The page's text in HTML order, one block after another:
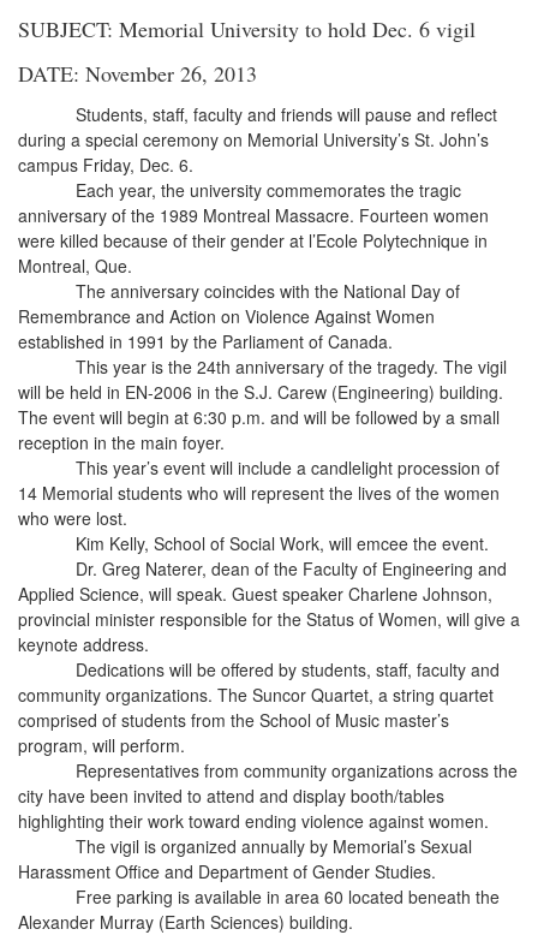
SUBJECT: Memorial University to hold Dec. 6 vigil
DATE: November 26, 2013
Students, staff, faculty and friends will pause and reflect
during a special ceremony on Memorial University’s St. John’s
campus Friday, Dec. 6.
Each year, the university commemorates the tragic
anniversary of the 1989 Montreal Massacre. Fourteen women
were killed because of their gender at l’Ecole Polytechnique in
Montreal, Que.
The anniversary coincides with the National Day of
Remembrance and Action on Violence Against Women
established in 1991 by the Parliament of Canada.
This year is the 24th anniversary of the tragedy. The vigil
will be held in EN-2006 in the S.J. Carew (Engineering) building.
The event will begin at 6:30 p.m. and will be followed by a small
reception in the main foyer.
This year’s event will include a candlelight procession of
14 Memorial students who will represent the lives of the women
who were lost.
Kim Kelly, School of Social Work, will emcee the event.
Dr. Greg Naterer, dean of the Faculty of Engineering and
Applied Science, will speak. Guest speaker Charlene Johnson,
provincial minister responsible for the Status of Women, will give a
keynote address.
Dedications will be offered by students, staff, faculty and
community organizations. The Suncor Quartet, a string quartet
comprised of students from the School of Music master’s
program, will perform.
Representatives from community organizations across the
city have been invited to attend and display booth/tables
highlighting their work toward ending violence against women.
The vigil is organized annually by Memorial’s Sexual
Harassment Office and Department of Gender Studies.
Free parking is available in area 60 located beneath the
Alexander Murray (Earth Sciences) building.